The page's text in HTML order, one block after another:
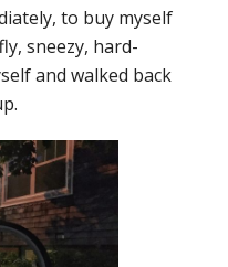
to buy myself
sneezy, hard-
and walked back